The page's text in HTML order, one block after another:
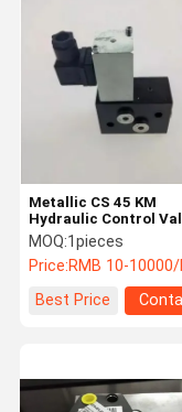
Metallic CS 45 KM
Hydraulic Control
Block 2266.000.0016
Construction
MOQ:1pieces
Price:RMB 10-10000/
Best Price